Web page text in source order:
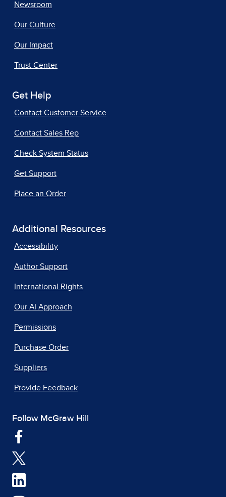
Newsroom
Our Culture
Our Impact
Trust Center
Get Help
Contact Customer Service
Contact Sales Rep
Check System Status
Get Support
Place an Order
Additional Resources
Accessibility
Author Support
International Rights
Our AI Approach
Permissions
Purchase Order
Suppliers
Provide Feedback
Follow McGraw Hill